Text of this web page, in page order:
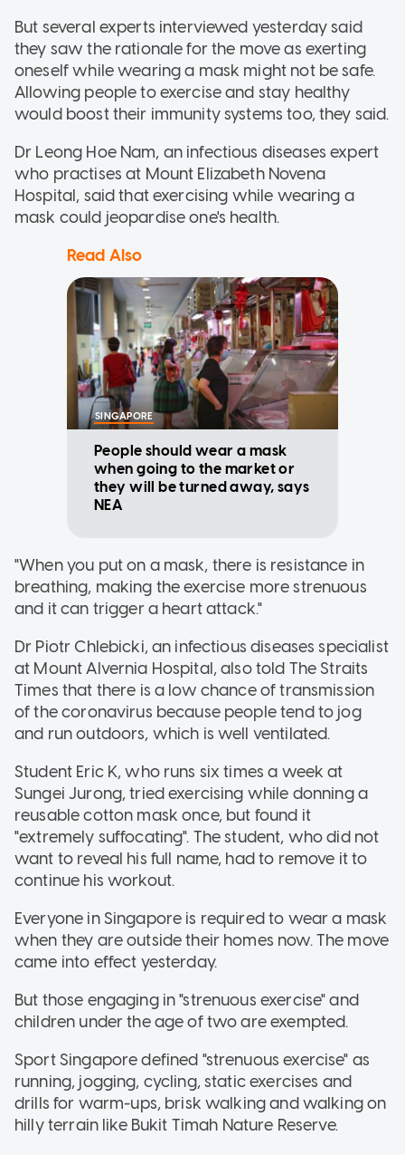
But several experts interviewed yesterday said
they saw the rationale for the move as exerting
oneself while wearing a mask might not be safe.
Allowing people to exercise and stay healthy
would boost their immunity systems too, they said.
Dr Leong Hoe Nam, an infectious diseases expert
who practises at Mount Elizabeth Novena
Hospital, said that exercising while wearing a
mask could jeopardise one's health.
Read Also
SINGAPORE
People should wear a mask
when going to the market or
they will be turned away, says
NEA
"When you put on a mask, there is resistance in
breathing, making the exercise more strenuous
and it can trigger a heart attack."
Dr Piotr Chlebicki, an infectious diseases specialist
at Mount Alvernia Hospital, also told The Straits
Times that there is a low chance of transmission
of the coronavirus because people tend to jog
and run outdoors, which is well ventilated.
Student Eric K, who runs six times a week at
Sungei Jurong, tried exercising while donning a
reusable cotton mask once, but found it
"extremely suffocating". The student, who did not
want to reveal his full name, had to remove it to
continue his workout.
Everyone in Singapore is required to wear a mask
when they are outside their homes now. The move
came into effect yesterday.
But those engaging in "strenuous exercise" and
children under the age of two are exempted.
Sport Singapore defined "strenuous exercise" as
running, jogging, cycling, static exercises and
drills for warm-ups, brisk walking and walking on
hilly terrain like Bukit Timah Nature Reserve.